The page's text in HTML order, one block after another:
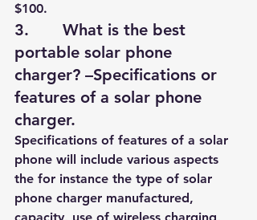
$100.
3.       What is the best
portable solar phone
charger? –Specifications or
features of a solar phone
charger.
Specifications of features of a solar
phone will include various aspects
the for instance the type of solar
phone charger manufactured,